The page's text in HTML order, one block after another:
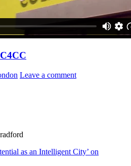
Leave a comment
as an Intelligent City’ on